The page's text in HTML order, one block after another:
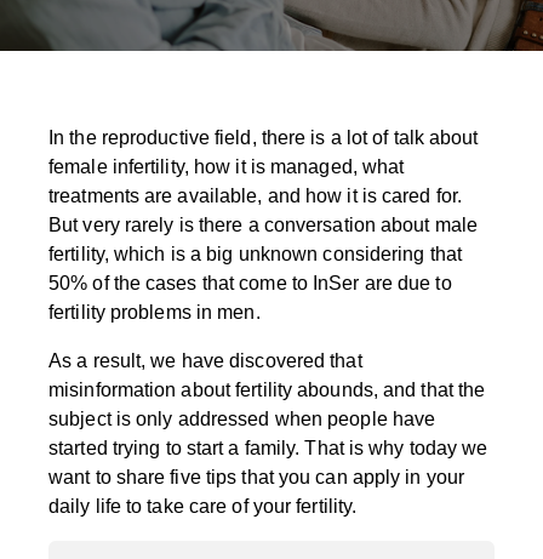
In the reproductive field, there is a lot of talk about
female infertility, how it is managed, what
treatments are available, and how it is cared for.
But very rarely is there a conversation about male
fertility, which is a big unknown considering that
50% of the cases that come to InSer are due to
fertility problems in men.
As a result, we have discovered that
misinformation about fertility abounds, and that the
subject is only addressed when people have
started trying to start a family. That is why today we
want to share five tips that you can apply in your
daily life to take care of your fertility.